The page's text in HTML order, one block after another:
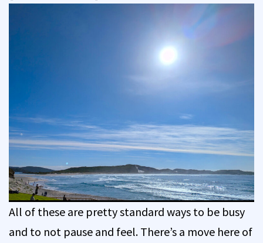
All of these are pretty standard ways to be busy
and to not pause and feel. There’s a move here of